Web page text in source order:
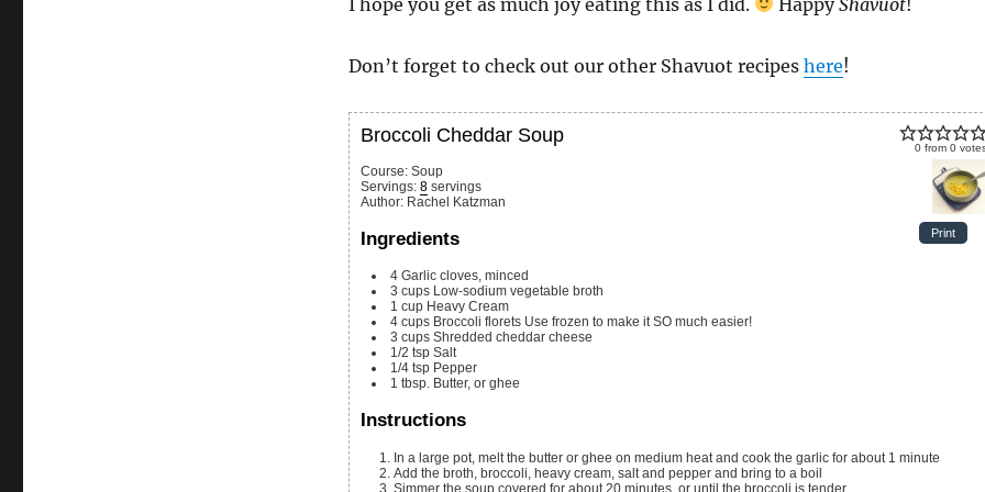
Don’t forget to check out our other Shavuot recipes here!
0from 0
Print
Broccoli Cheddar Soup
Course: Soup
Servings: 8 servings
Author: Rachel Katzman
Ingredients
4 Garlic cloves, minced
3 cups Low-sodium vegetable broth
1 cup Heavy Cream
4 cups Broccoli florets Use frozen to make it SO much easier!
3 cups Shredded cheddar cheese
1/2 tsp Salt
1/4 tsp Pepper
1 tbsp. Butter, or ghee
Instructions
In a large pot, melt the butter or ghee on medium heat and cook the garlic for about 1 minute
Add the broth, broccoli, heavy cream, salt and pepper and bring to a boil
Simmer the soup covered for about 20 minutes, or until the broccoli is tender